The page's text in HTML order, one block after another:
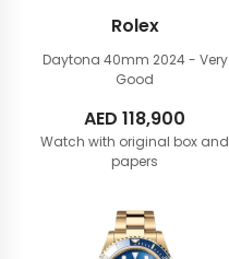
Rolex
Daytona 40mm 2024 - Very
Good
AED 118,900
Watch with original box and
papers